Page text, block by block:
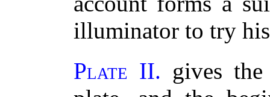
illuminator to try
Plate II. gives